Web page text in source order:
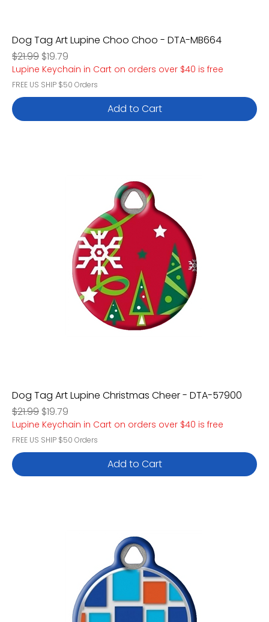
Dog Tag Art Lupine Choo Choo - DTA-MB664
Regular Price
$21.99 Sale Price
$19.79
Lupine Keychain in Cart on orders over $40 is free
FREE US SHIP $50 Orders
Add to Cart
Dog Tag Art Lupine Christmas Cheer - DTA-57900
Regular Price
$21.99 Sale Price
$19.79
Lupine Keychain in Cart on orders over $40 is free
FREE US SHIP $50 Orders
Add to Cart